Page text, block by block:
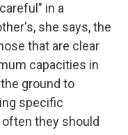
in a
she says, the
that are clear
capacities in
ground to
specific
they should